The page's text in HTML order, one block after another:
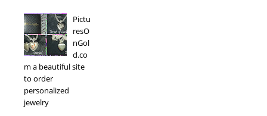
Pictu
resO
nGol
d.co
m a beautiful site
to order
personalized
jewelry